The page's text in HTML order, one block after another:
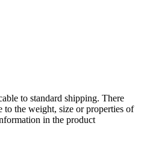
to standard shipping. There
to the weight, size or properties of
in the product